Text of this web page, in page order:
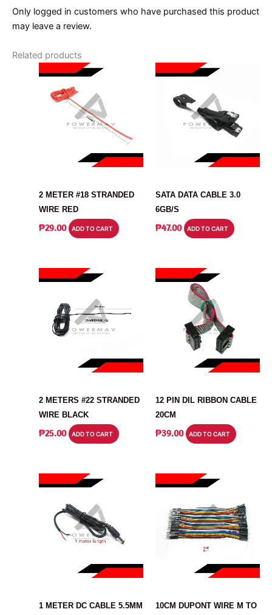
Only logged in customers who have purchased this product
may leave a review.
Related products
2 METER #18 STRANDED
WIRE RED
₱29.00 ADD TO CART
SATA DATA CABLE 3.0
6GB/S
₱47.00 ADD TO CART
2 METERS #22 STRANDED
WIRE BLACK
₱25.00 ADD TO CART
12 PIN DIL RIBBON CABLE
20CM
₱39.00 ADD TO CART
1 METER DC CABLE 5.5MM
10CM DUPONT WIRE M TO